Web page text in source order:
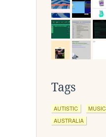
Tags
AUTISTIC MUSIC
AUSTRALIA